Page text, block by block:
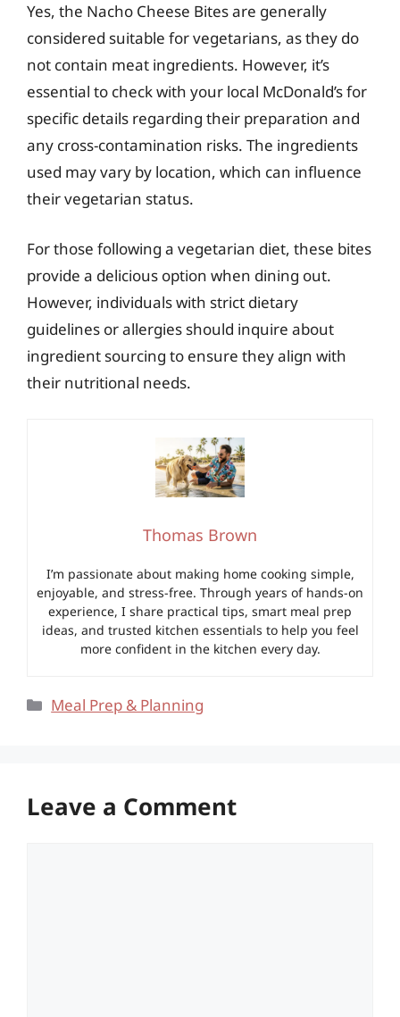
Yes, the Nacho Cheese Bites are generally
considered suitable for vegetarians, as they do
not contain meat ingredients. However, it’s
essential to check with your local McDonald’s for
specific details regarding their preparation and
any cross-contamination risks. The ingredients
used may vary by location, which can influence
their vegetarian status.
For those following a vegetarian diet, these bites
provide a delicious option when dining out.
However, individuals with strict dietary
guidelines or allergies should inquire about
ingredient sourcing to ensure they align with
their nutritional needs.
Thomas Brown
I’m passionate about making home cooking simple,
enjoyable, and stress-free. Through years of hands-on
experience, I share practical tips, smart meal prep
ideas, and trusted kitchen essentials to help you feel
more confident in the kitchen every day.
Categories
Meal Prep & Planning
Leave a Comment